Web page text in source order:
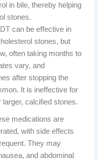
in bile, thereby helping
stones.
can be effective in
stones, but
often taking months to
vary, and
after stopping the
It is ineffective for
larger, calcified stones.
medications are
with side effects
They may
and abdominal